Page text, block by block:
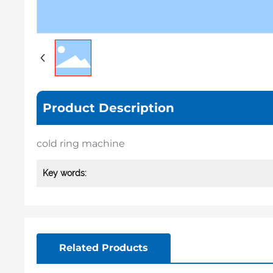
Product Description
cold ring machine
Key words:
Related Products